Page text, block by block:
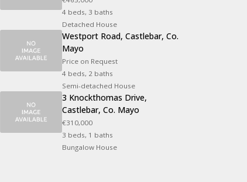
4 beds, 3 baths
Detached House
Westport Road, Castlebar, Co.
Mayo
Price on Request
4 beds, 2 baths
Semi-detached House
3 Knockthomas Drive,
Castlebar, Co. Mayo
€310,000
3 beds, 1 baths
Bungalow House